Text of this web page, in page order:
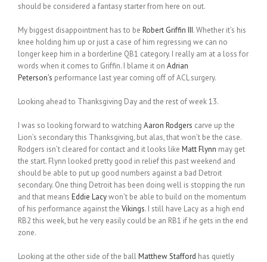
should be considered a fantasy starter from here on out.
My biggest disappointment has to be Robert Griffin III. Whether it’s his
knee holding him up or just a case of him regressing we can no
longer keep him in a borderline QB1 category. I really am at a loss for
words when it comes to Griffin. I blame it on Adrian
Peterson’s performance last year coming off of ACL surgery.
Looking ahead to Thanksgiving Day and the rest of week 13.
I was so looking forward to watching Aaron Rodgers carve up the
Lion’s secondary this Thanksgiving, but alas, that won’t be the case.
Rodgers isn’t cleared for contact and it looks like Matt Flynn may get
the start. Flynn looked pretty good in relief this past weekend and
should be able to put up good numbers against a bad Detroit
secondary. One thing Detroit has been doing well is stopping the run
and that means Eddie Lacywon’t be able to build on the momentum
of his performance against the Vikings. I still have Lacy as a high end
RB2 this week, but he very easily could be an RB1 if he gets in the end
zone.
Looking at the other side of the ballMatthew Stafford has quietly